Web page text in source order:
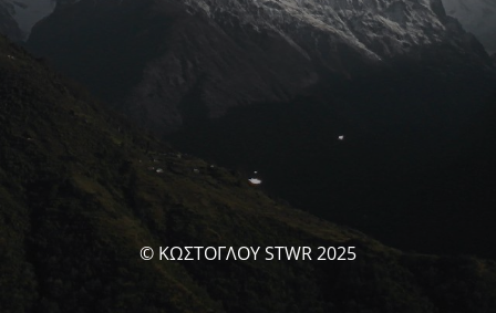
© ΚΩΣΤΟΓΛΟΥ STWR 2025